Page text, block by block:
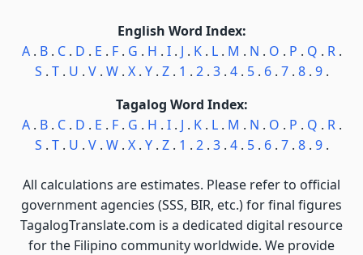
English Word Index:
A. B. C. D . E . F. G . H . I. J . K. L. M . N . O . P . Q . R.
S . T. U . V. W. X. Y. Z. 1 . 2. 3. 4. 5. 6. 7. 8. 9.
Tagalog Word Index:
A. B. C. D . E . F. G . H . I. J . K. L. M . N . O . P . Q . R.
S . T. U . V. W. X. Y. Z. 1 . 2. 3. 4. 5. 6. 7. 8. 9.
All calculations are estimates. Please refer to official
government agencies (SSS, BIR, etc.) for final figures
TagalogTranslate.com is a dedicated digital resource
for the Filipino community worldwide. We provide